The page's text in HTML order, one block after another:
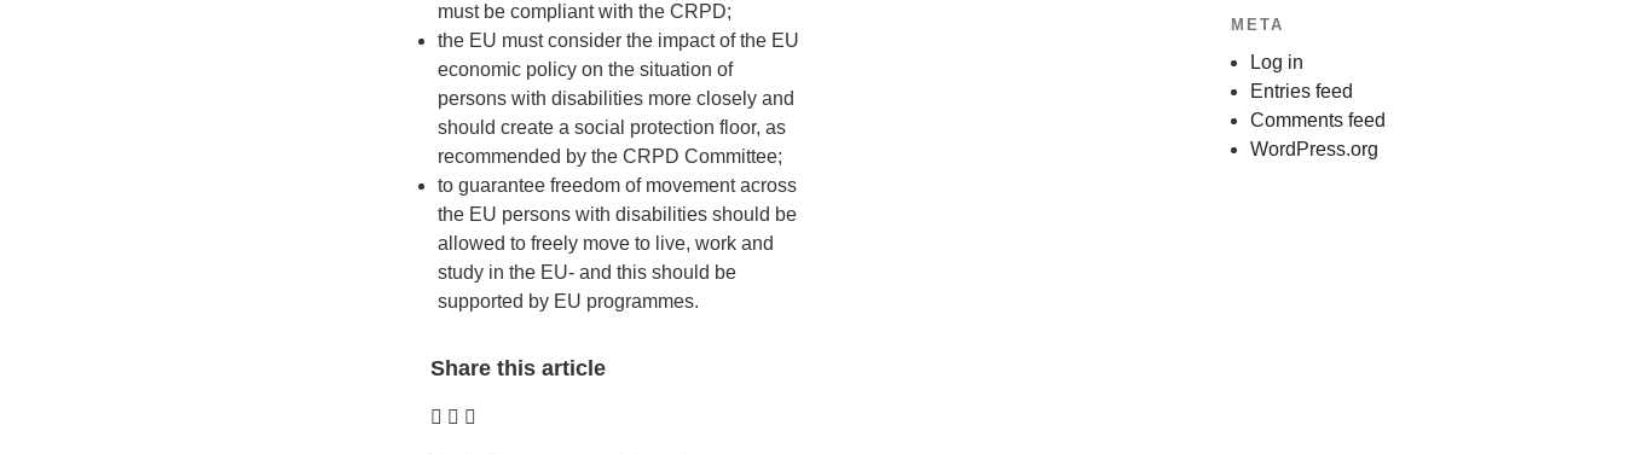
must be compliant with the CRPD;
the EU must consider the impact of the EU
economic policy on the situation of
persons with disabilities more closely and
should create a social protection floor, as
recommended by the CRPD Committee;
to guarantee freedom of movement across
the EU persons with disabilities should be
allowed to freely move to live, work and
study in the EU- and this should be
supported by EU programmes.
Share this article
META
Log in
Entries feed
Comments feed
WordPress.org